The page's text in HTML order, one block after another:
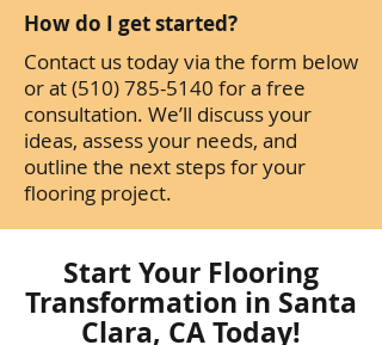
How do I get started?
Contact us today via the form below
or at(510) 785-5140 for a free
consultation. We’ll discuss your
ideas, assess your needs, and
outline the next steps for your
flooring project.
Start Your Flooring
Transformation in Santa
Clara, CA Today!